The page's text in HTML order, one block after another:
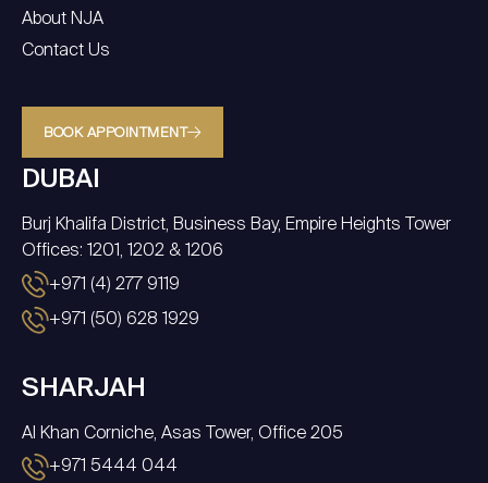
About NJA
Contact Us
BOOK APPOINTMENT
DUBAI
Burj Khalifa District, Business Bay, Empire Heights Tower
Offices: 1201, 1202 & 1206
+971 (4) 277 9119
+971 (50) 628 1929
SHARJAH
Al Khan Corniche, Asas Tower, Office 205
+971 5444 044